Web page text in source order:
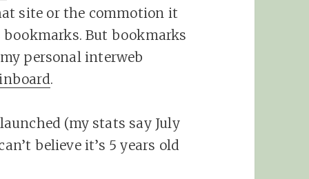
site or the commotion it
But bookmarks
personal interweb
.
(my stats say July
believe it’s 5 years old